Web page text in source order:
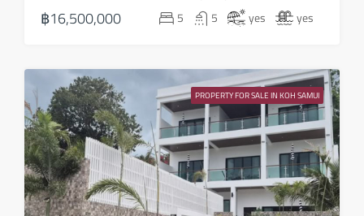
Aug
Wed
19
Aug
Thu
20
฿16,500,000 5 5 yes yes
PROPERTY FOR SALE IN KOH SAMUI